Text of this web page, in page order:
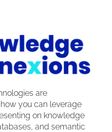
are
you can leverage
on knowledge
and semantic